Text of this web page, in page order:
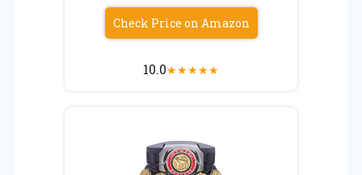
Check Price on Amazon
10.0★★★★★